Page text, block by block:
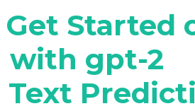
Get Started
with gpt-2
Text